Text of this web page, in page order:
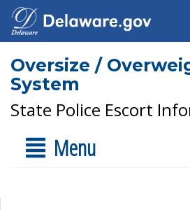
Oversize /
System
State Police Escort
Menu